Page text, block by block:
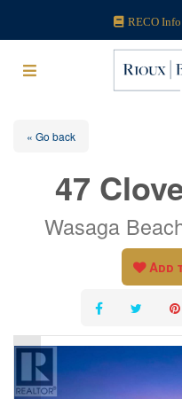
RECO
« Go back
47
Wasaga
Add